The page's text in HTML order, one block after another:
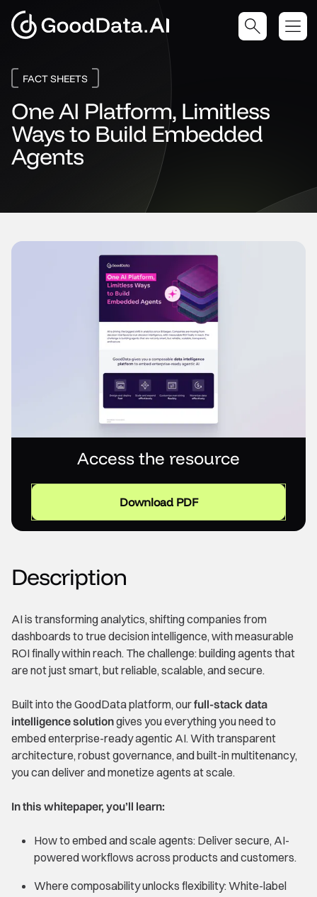
FACT SHEETS
One AI Platform, Limitless
Ways to Build Embedded
Agents
Access the resource
Download PDF
Description
AI is transforming analytics, shifting companies from
dashboards to true decision intelligence, with measurable
ROI finally within reach. The challenge: building agents that
are not just smart, but reliable, scalable, and secure.
Built into the GoodData platform, ourfull-stack data
intelligence solutiongives you everything you need to
embed enterprise-ready agentic AI. With transparent
architecture, robust governance, and built-in multitenancy,
you can deliver and monetize agents at scale.
In this whitepaper, you’ll learn:
How to embed and scale agents: Deliver secure, AI-
powered workflows across products and customers.
Where composability unlocks flexibility: White-label